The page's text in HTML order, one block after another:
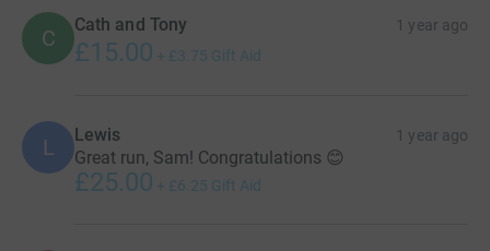
C
Cath and Tony 1 year ago
£15.00 + £3.75 Gift Aid
L Lewis 1 year ago
Great run, Sam! Congratulations 😊
£25.00 + £6.25 Gift Aid